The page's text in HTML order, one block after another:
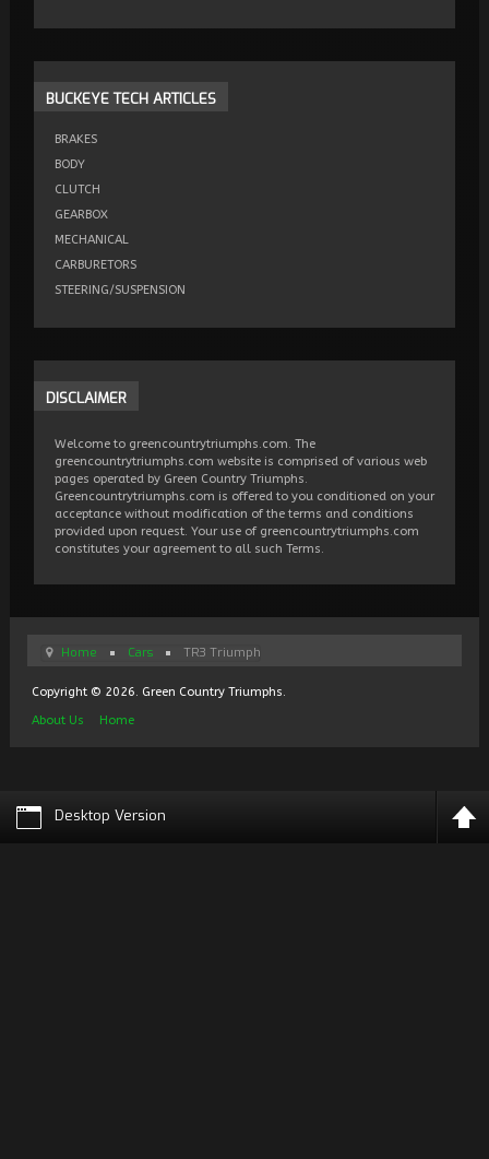
BUCKEYETECH ARTICLES
BRAKES
BODY
CLUTCH
GEARBOX
MECHANICAL
CARBURETORS
STEERING/SUSPENSION
DISCLAIMER
Welcome to greencountrytriumphs.com. The
greencountrytriumphs.com website is comprised of various web
pages operated by Green Country Triumphs.
Greencountrytriumphs.com is offered to you conditioned on your
acceptance without modification of the terms and conditions
provided upon request. Your use of greencountrytriumphs.com
constitutes your agreement to all such Terms.
Home Cars TR3 Triumph
Copyright © 2026. Green Country Triumphs.
Home
About Us
Desktop Version